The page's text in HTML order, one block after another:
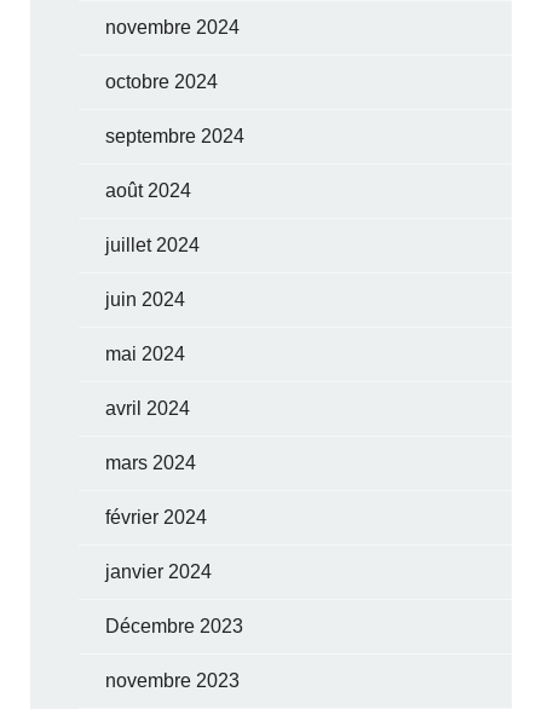
novembre 2024
octobre 2024
septembre 2024
août 2024
juillet 2024
juin 2024
mai 2024
avril 2024
mars 2024
février 2024
janvier 2024
Décembre 2023
novembre 2023